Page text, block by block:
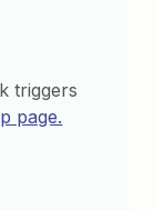
triggers
page.